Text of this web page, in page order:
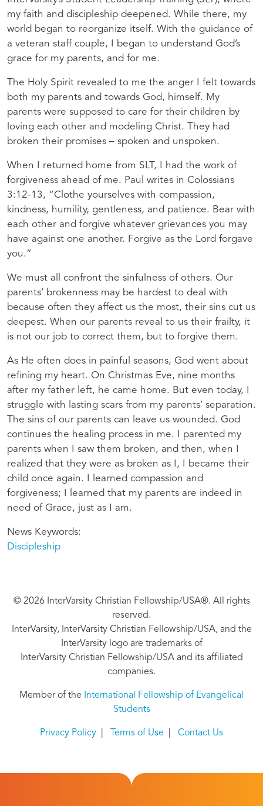
my faith and discipleship deepened. While there, my
world began to reorganize itself. With the guidance of
a veteran staff couple, I began to understand God’s
grace for my parents, and for me.
The Holy Spirit revealed to me the anger I felt towards
both my parents and towards God, himself. My
parents were supposed to care for their children by
loving each other and modeling Christ. They had
broken their promises – spoken and unspoken.
When I returned home from SLT, I had the work of
forgiveness ahead of me. Paul writes in Colossians
3:12-13, “Clothe yourselves with compassion,
kindness, humility, gentleness, and patience. Bear with
each other and forgive whatever grievances you may
have against one another. Forgive as the Lord forgave
you.”
We must all confront the sinfulness of others. Our
parents’ brokenness may be hardest to deal with
because often they affect us the most, their sins cut us
deepest. When our parents reveal to us their frailty, it
is not our job to correct them, but to forgive them.
As He often does in painful seasons, God went about
refining my heart. On Christmas Eve, nine months
after my father left, he came home. But even today, I
struggle with lasting scars from my parents’ separation.
The sins of our parents can leave us wounded. God
continues the healing process in me. I parented my
parents when I saw them broken, and then, when I
realized that they were as broken as I, I became their
child once again. I learned compassion and
forgiveness; I learned that my parents are indeed in
need of Grace, just as I am.
News Keywords
Discipleship
© 2026 InterVarsity Christian Fellowship/USA®. All rights
reserved.
InterVarsity, InterVarsity Christian Fellowship/USA, and the
InterVarsity logo are trademarks of
InterVarsity Christian Fellowship/USA and its affiliated
companies.
Member of the
International Fellowship of Evangelical
Students
Privacy Policy Terms of Use Contact Us